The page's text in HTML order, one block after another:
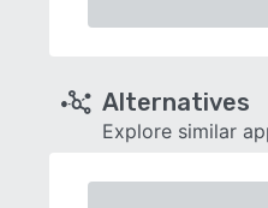
Alternatives
Explore similar